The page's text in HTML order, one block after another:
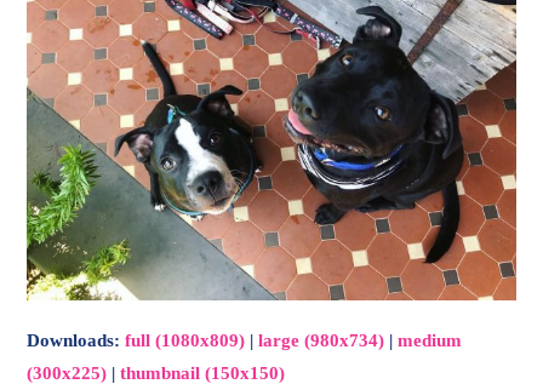
Downloads:full (1080x809) |large (980x734) |medium
(300x225) |thumbnail (150x150)